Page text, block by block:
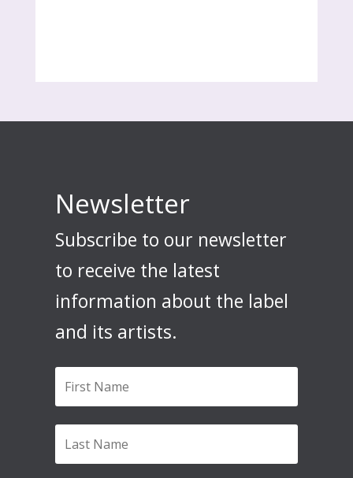
Newsletter
Subscribe to our newsletter
to receive the latest
information about the label
and its artists.